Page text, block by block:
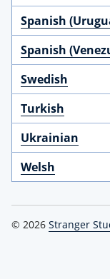
Spanish
Spanish
Swedish
Turkish
Ukrainian
Welsh
© 2026 Stranger